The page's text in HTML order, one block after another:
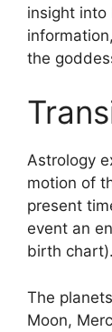
insight into
the
Astrology
motion of
present
event an
birth chart).
The
Moon,